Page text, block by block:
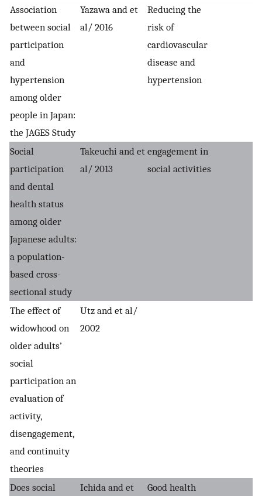
Association
between social
participation
and
hypertension
among older
people in Japan:
the JAGES Study
Yazawa and et
al/ 2016
Reducing the
risk of
cardiovascular
disease and
hypertension
Social
participation
and dental
health status
among older
Japanese adults:
a population-
based cross-
sectional study
Takeuchi and et
al/ 2013
engagement in
social activities
The effect of
widowhood on
older adults’
social
participation an
evaluation of
activity,
disengagement,
and continuity
theories
Utz and et al/
2002
Does social Ichida and et Good health